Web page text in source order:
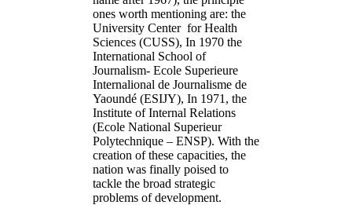
ones worth mentioning are: the
University Center for Health
Sciences (CUSS), In 1970 the
International School of
Journalism- Ecole Superieure
Internalional de Journalisme de
Yaoundé (ESIJY), In 1971, the
Institute of Internal Relations
(Ecole National Superieur
Polytechnique – ENSP). With the
creation of these capacities, the
nation was finally poised to
tackle the broad strategic
problems of development.